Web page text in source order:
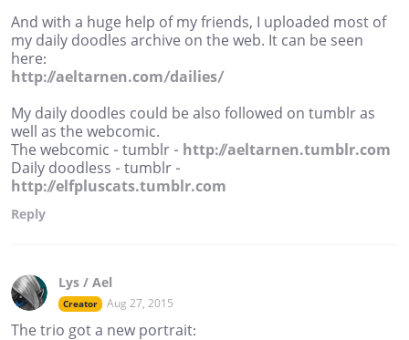
And with a huge help of my friends, I uploaded most of
my daily doodles archive on the web. It can be seen
here:
http://aeltarnen.com/dailies/
My daily doodles could be also followed on tumblr as
well as the webcomic.
The webcomic - tumblr - http://aeltarnen.tumblr.com
Daily doodless - tumblr -
http://elfpluscats.tumblr.com
Reply
Lys / Ael
Creator Aug 27, 2015
The trio got a new portrait: